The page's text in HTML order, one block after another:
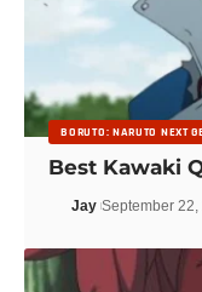
BORUTO: NARUTO NEXT
Best Kawaki
Jay September 22,